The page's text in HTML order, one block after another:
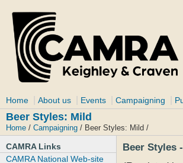
Home About us Events Campaigning
Beer Styles: Mild
Home / Campaigning / Beer Styles: Mild /
CAMRA Links
CAMRA National Web-site
Beer Styles